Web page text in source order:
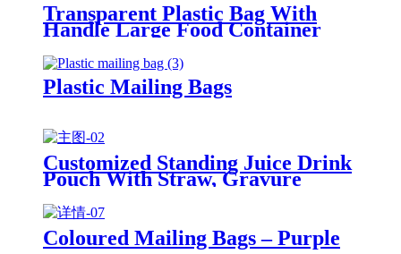
Transparent Plastic Bag With
Handle Large Food Container
Packaging Bag Party Candy Cake
Wrapping Bags
Plastic Mailing Bags
Customized Standing Juice Drink
Pouch With Straw, Gravure
Printing Plastic Beverage Packing
Bag, OEM Bags
Coloured Mailing Bags – Purple